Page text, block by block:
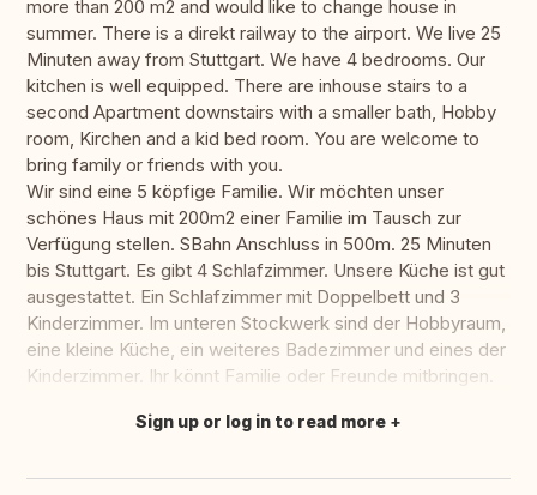
more than 200 m2 and would like to change house in
summer. There is a direkt railway to the airport. We live 25
Minuten away from Stuttgart. We have 4 bedrooms. Our
kitchen is well equipped. There are inhouse stairs to a
second Apartment downstairs with a smaller bath, Hobby
room, Kirchen and a kid bed room. You are welcome to
bring family or friends with you.
Wir sind eine 5 köpfige Familie. Wir möchten unser
schönes Haus mit 200m2 einer Familie im Tausch zur
Verfügung stellen. SBahn Anschluss in 500m. 25 Minuten
bis Stuttgart. Es gibt 4 Schlafzimmer. Unsere Küche ist gut
ausgestattet. Ein Schlafzimmer mit Doppelbett und 3
Kinderzimmer. Im unteren Stockwerk sind der Hobbyraum,
eine kleine Küche, ein weiteres Badezimmer und eines der
Kinderzimmer. Ihr könnt Familie oder Freunde mitbringen.
Translate this
Sign up or log in to read more